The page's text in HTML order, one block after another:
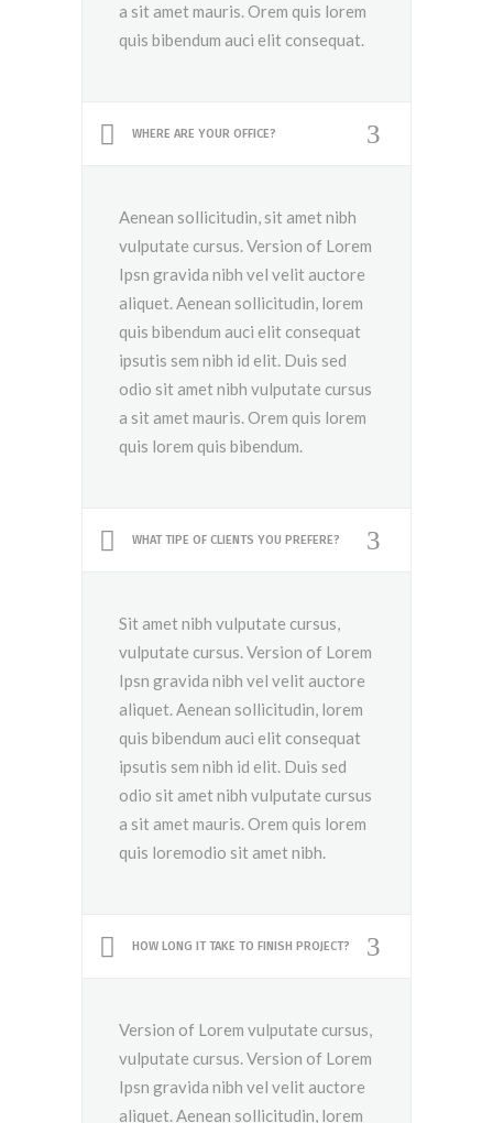
a sit amet mauris. Orem quis lorem
quis bibendum auci elit consequat.
WHERE ARE YOUR OFFICE?
Aenean sollicitudin, sit amet nibh
vulputate cursus. Version of Lorem
Ipsn gravida nibh vel velit auctore
aliquet. Aenean sollicitudin, lorem
quis bibendum auci elit consequat
ipsutis sem nibh id elit. Duis sed
odio sit amet nibh vulputate cursus
a sit amet mauris. Orem quis lorem
quis lorem quis bibendum.
WHAT TIPE OF CLIENTS YOU PREFERE?
Sit amet nibh vulputate cursus,
vulputate cursus. Version of Lorem
Ipsn gravida nibh vel velit auctore
aliquet. Aenean sollicitudin, lorem
quis bibendum auci elit consequat
ipsutis sem nibh id elit. Duis sed
odio sit amet nibh vulputate cursus
a sit amet mauris. Orem quis lorem
quis loremodio sit amet nibh.
HOW LONG IT TAKE TO FINISH PROJECT?
Version of Lorem vulputate cursus,
vulputate cursus. Version of Lorem
Ipsn gravida nibh vel velit auctore
aliquet. Aenean sollicitudin, lorem